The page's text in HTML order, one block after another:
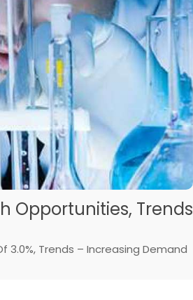
Opportunities, Trends
3.0%, Trends – Increasing Demand